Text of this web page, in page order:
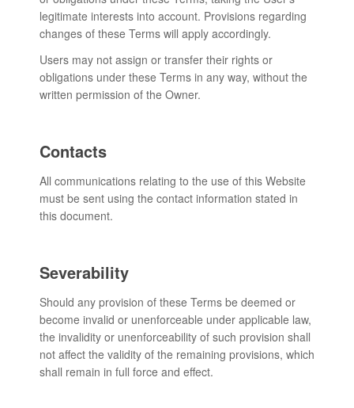
legitimate interests into account. Provisions regarding
changes of these Terms will apply accordingly.
Users may not assign or transfer their rights or
obligations under these Terms in any way, without the
written permission of the Owner.
Contacts
All communications relating to the use of this Website
must be sent using the contact information stated in
this document.
Severability
Should any provision of these Terms be deemed or
become invalid or unenforceable under applicable law,
the invalidity or unenforceability of such provision shall
not affect the validity of the remaining provisions, which
shall remain in full force and effect.